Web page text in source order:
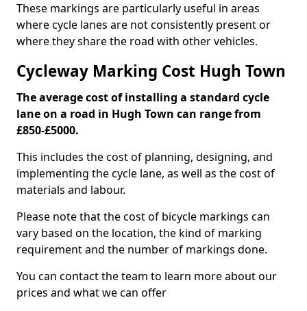
These markings are particularly useful in areas
where cycle lanes are not consistently present or
where they share the road with other vehicles.
Cycleway Marking Cost Hugh Town
The average cost of installing a standard cycle
lane on a road in Hugh Town can range from
£850-£5000.
This includes the cost of planning, designing, and
implementing the cycle lane, as well as the cost of
materials and labour.
Please note that the cost of bicycle markings can
vary based on the location, the kind of marking
requirement and the number of markings done.
You can contact the team to learn more about our
prices and what we can offer